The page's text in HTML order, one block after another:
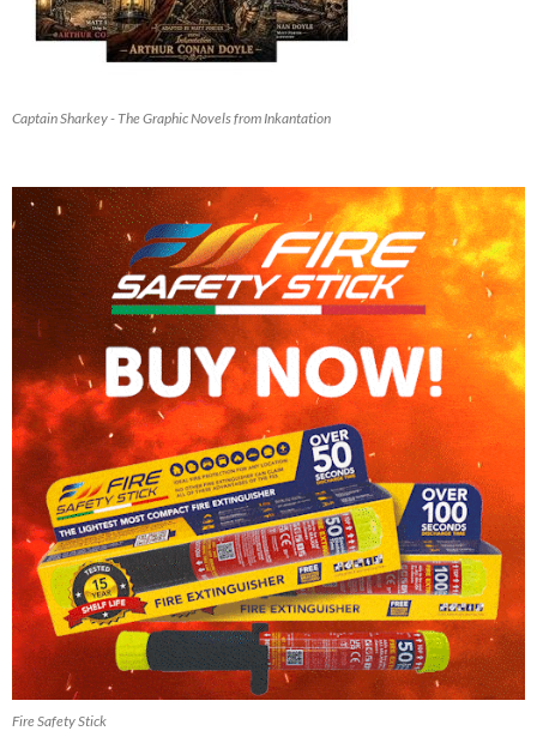
Captain Sharkey - The Graphic Novels from Inkantation
Fire Safety Stick